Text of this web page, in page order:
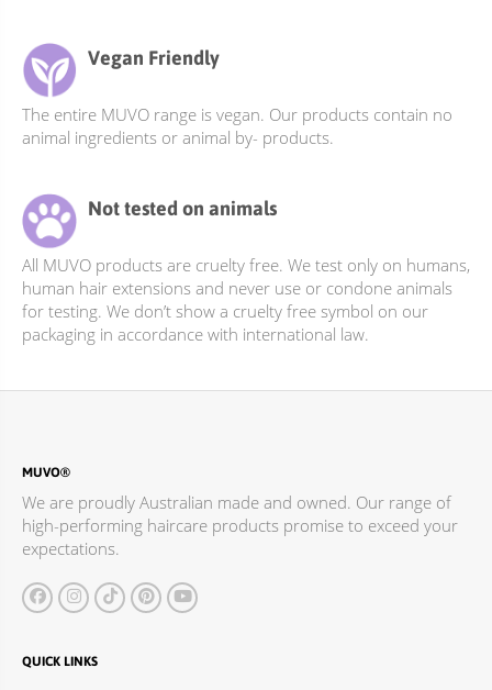
Vegan Friendly
The entire MUVO range is vegan. Our products contain no
animal ingredients or animal by- products.
Not tested on animals
All MUVO products are cruelty free. We test only on humans,
human hair extensions and never use or condone animals
for testing. We don’t show a cruelty free symbol on our
packaging in accordance with international law.
MUVO®
We are proudly Australian made and owned. Our range of
high-performing haircare products promise to exceed your
expectations.
QUICK LINKS